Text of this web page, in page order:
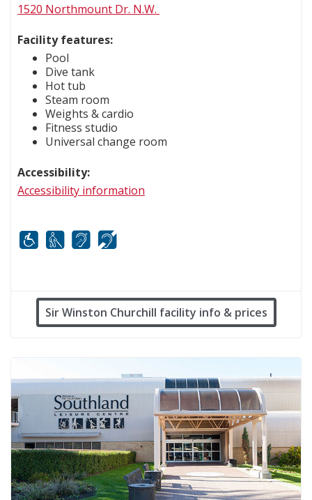
1520 Northmount Dr. N.W.
Facility features:
Pool
Dive tank
Hot tub
Steam room
Weights & cardio
Fitness studio
Universal change room
Accessibility:
Accessibility information
Sir Winston Churchill facility info & prices